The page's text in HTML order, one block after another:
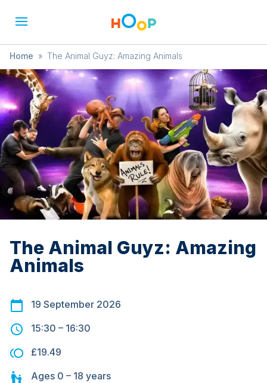
Home » The Animal Guyz: Amazing Animals
The Animal Guyz: Amazing
Animals
19 September 2026
15:30 – 16:30
£19.49
Ages 0 – 18 years